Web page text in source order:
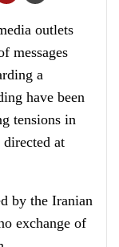
outlets
messages
a
have been
tensions in
at
by the Iranian
exchange of